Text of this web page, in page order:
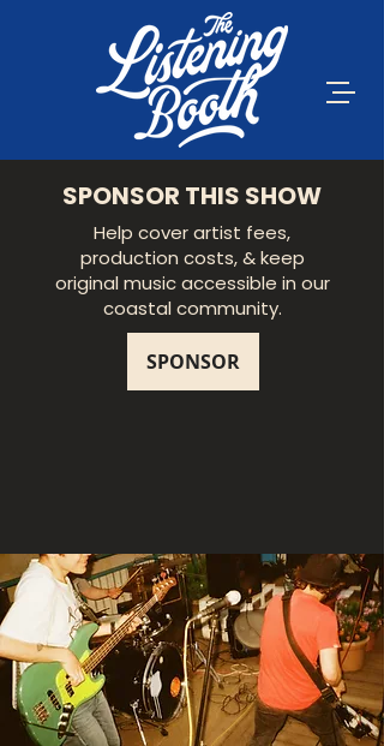
SPONSOR THIS SHOW
Help cover artist fees,
production costs, & keep
original music accessible in our
coastal community.